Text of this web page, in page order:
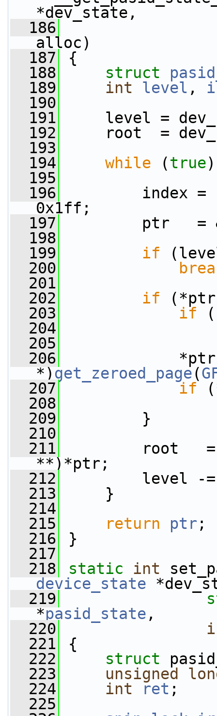
*dev_state,
  186
alloc)
  187
{
  188
struct
  189
int level ,
  190
  191
level =
  192
root  =
  193
  194
while (true
  195
  196
index =
0x1ff;
  197
ptr   =
  198
  199
if
  200
  201
  202
if
  203
if
  204
  205
  206
*ptr
*) get_zeroed_page(
  207
if
  208
  209
}
  210
  211
root   =
**)*ptr;
  212
level -=
  213
}
  214
  215
return ptr ;
  216
}
  217
  218
static int
device_state
  219
*pasid_state ,
  220
  221
{
  222
struct
  223
unsigned
  224
int ret ;
  225